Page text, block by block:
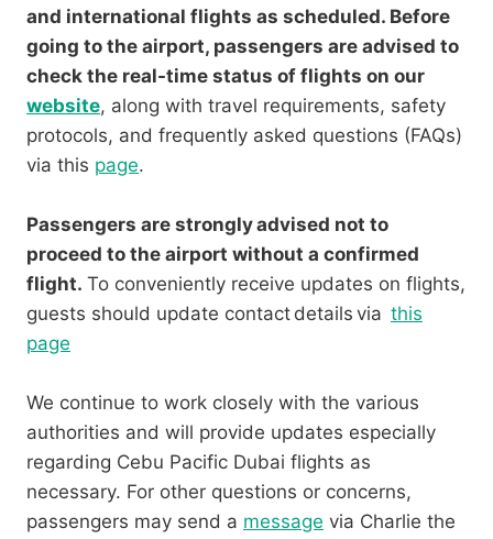
and international flights as scheduled. Before
going to the airport, passengers are advised to
check the real-time status of flights on our
website, along with travel requirements, safety
protocols, and frequently asked questions (FAQs)
via this page.
Passengers are strongly advised not to
proceed to the airport without a confirmed
flight. To conveniently receive updates on flights,
guests should update contact details via this
page
We continue to work closely with the various
authorities and will provide updates especially
regarding Cebu Pacific Dubai flights as
necessary. For other questions or concerns,
passengers may send a message via Charlie the